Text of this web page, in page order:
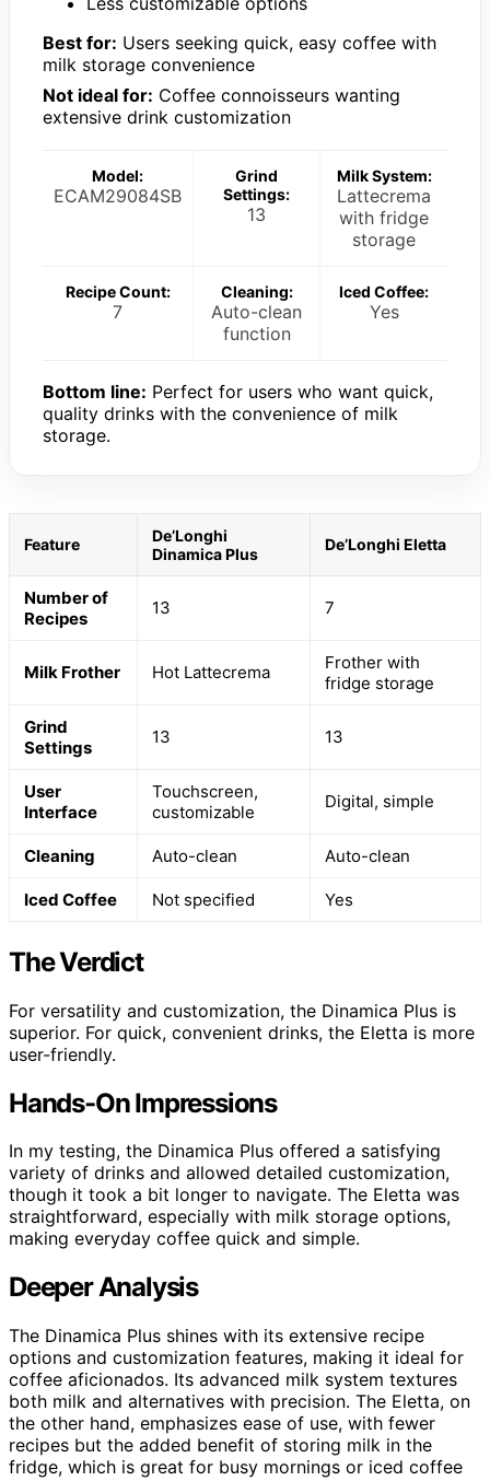
Best for: Users seeking quick, easy coffee with
milk storage convenience
Not ideal for: Coffee connoisseurs wanting
extensive drink customization
Model:
ECAM29084SB
Grind
Settings:
13
Milk System:
Lattecrema
with fridge
storage
Recipe Count:
7
Cleaning:
Auto-clean
function
Iced Coffee:
Yes
Bottom line: Perfect for users who want quick,
quality drinks with the convenience of milk
storage.
Feature
De’Longhi
Dinamica Plus
De’Longhi Eletta
Number of
Recipes
13 7
Milk Frother Hot Lattecrema
Frother with
fridge storage
Grind
Settings
13 13
User
Interface
Touchscreen,
customizable
Digital, simple
Cleaning Auto-clean Auto-clean
Iced Coffee Not specified Yes
The Verdict
For versatility and customization, the Dinamica Plus is
superior. For quick, convenient drinks, the Eletta is more
user-friendly.
Hands-On Impressions
In my testing, the Dinamica Plus offered a satisfying
variety of drinks and allowed detailed customization,
though it took a bit longer to navigate. The Eletta was
straightforward, especially with milk storage options,
making everyday coffee quick and simple.
Deeper Analysis
The Dinamica Plus shines with its extensive recipe
options and customization features, making it ideal for
coffee aficionados. Its advanced milk system textures
both milk and alternatives with precision. The Eletta, on
the other hand, emphasizes ease of use, with fewer
recipes but the added benefit of storing milk in the
fridge, which is great for busy mornings or iced coffee